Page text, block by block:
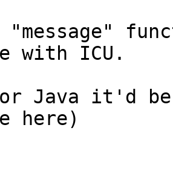
with ICU.
Java it'd be
here)